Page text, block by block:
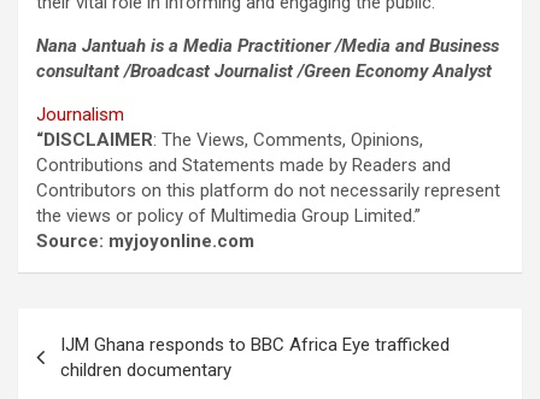
Nana Jantuah is a Media Practitioner /Media and Business
consultant /Broadcast Journalist /Green Economy Analyst
Journalism
“DISCLAIMER: The Views, Comments, Opinions,
Contributions and Statements made by Readers and
Contributors on this platform do not necessarily represent
the views or policy of Multimedia Group Limited.”
Source: myjoyonline.com
navigation
IJM Ghana responds to BBC Africa Eye trafficked
children documentary